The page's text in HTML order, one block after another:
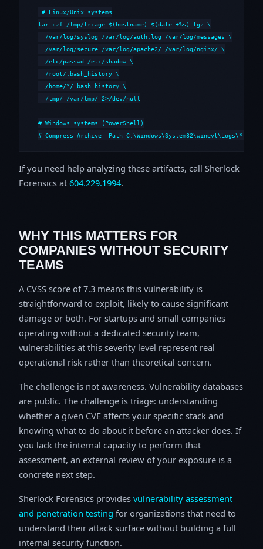
# Linux/Unix systems
tar czf /tmp/triage-$(hostname)-$(date +%s).tgz \
  /var/log/syslog /var/log/auth.log /var/log/messages \
  /var/log/secure /var/log/apache2/ /var/log/nginx/ \
  /etc/passwd /etc/shadow \
  /root/.bash_history \
  /home/*/.bash_history \
  /tmp/ /var/tmp/ 2>/dev/null
# Windows systems (PowerShell)
# Compress-Archive -Path
If you need help analyzing these artifacts, call Sherlock
Forensics at 604.229.1994.
WHY THIS MATTERS FOR
COMPANIES WITHOUT SECURITY
TEAMS
A CVSS score of 7.3 means this vulnerability is
straightforward to exploit, likely to cause significant
damage or both. For startups and small companies
operating without a dedicated security team,
vulnerabilities at this severity level represent real
operational risk rather than theoretical concern.
The challenge is not awareness. Vulnerability databases
are public. The challenge is triage: understanding
whether a given CVE affects your specific stack and
knowing what to do about it before an attacker does. If
you lack the internal capacity to perform that
assessment, an external review of your exposure is a
concrete next step.
Sherlock Forensics provides vulnerability assessment
and penetration testing for organizations that need to
understand their attack surface without building a full
internal security function.